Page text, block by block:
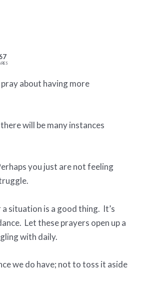
about having more
will be many instances
you just are not feeling
situation is a good thing. It’s
Let these prayers open up a
with daily.
we do have; not to toss it aside